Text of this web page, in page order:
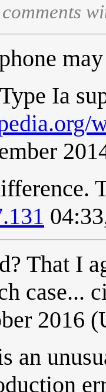
Ia
That I
case...
2016
an